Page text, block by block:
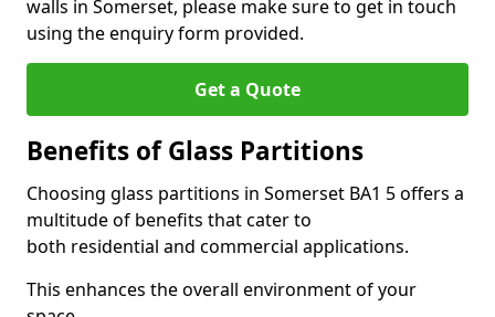
walls in Somerset, please make sure to get in touch
using the enquiry form provided.
Get a Quote
Benefits of Glass Partitions
Choosing glass partitions in Somerset BA1 5 offers a
multitude of benefits that cater to
both residential and commercial applications.
This enhances the overall environment of your